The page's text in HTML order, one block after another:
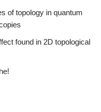
of topology in quantum
found in 2D topological